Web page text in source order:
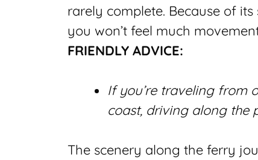
rarely complete. Because of
you won’t feel much
FRIENDLY ADVICE:
If you’re traveling from
coast, driving along the
The scenery along the ferry